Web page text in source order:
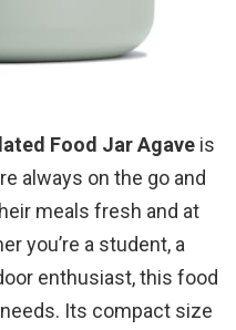
Food Jar Agave is
always on the go and
meals fresh and at
you’re a student, a
enthusiast, this food
Its compact size